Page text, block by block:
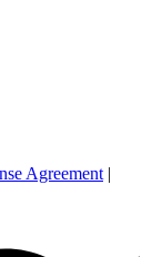
Agreement |